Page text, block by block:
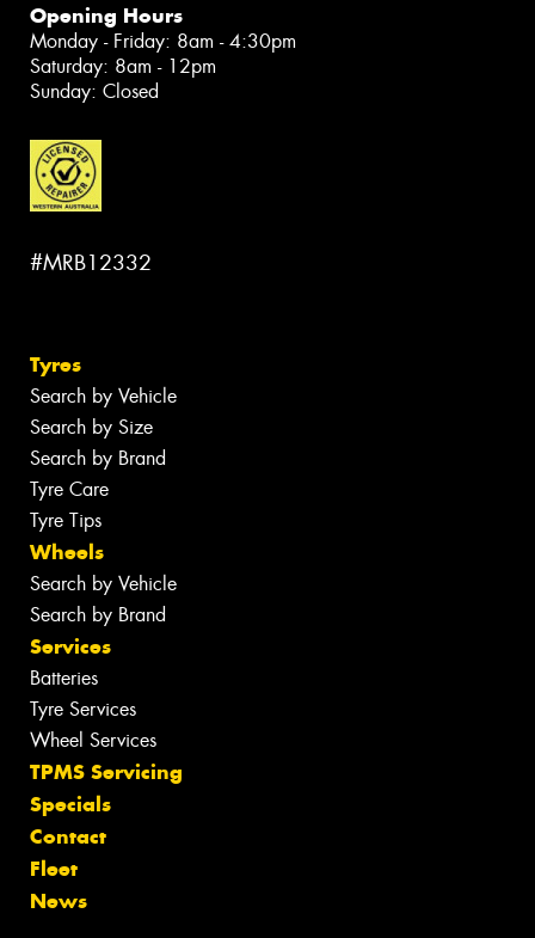
Opening Hours
Monday - Friday: 8am - 4:30pm
Saturday: 8am - 12pm
Sunday: Closed
#MRB12332
Tyres
Search by Vehicle
Search by Size
Search by Brand
Tyre Care
Tyre Tips
Wheels
Search by Vehicle
Search by Brand
Services
Batteries
Tyre Services
Wheel Services
TPMS Servicing
Specials
Contact
Fleet
News